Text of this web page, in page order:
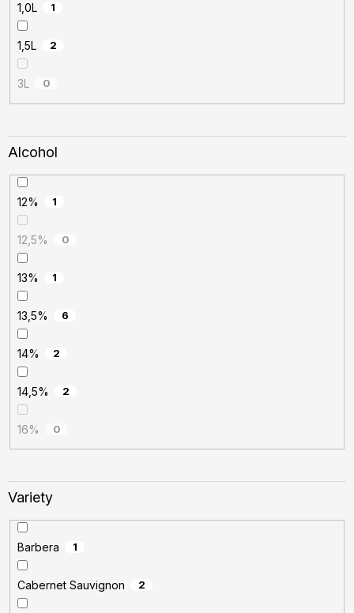
1,0L 1
1,5L 2
3L 0
Alcohol
12% 1
12,5% 0
13% 1
13,5% 6
14% 2
14,5% 2
16% 0
Variety
Barbera 1
Cabernet Sauvignon 2